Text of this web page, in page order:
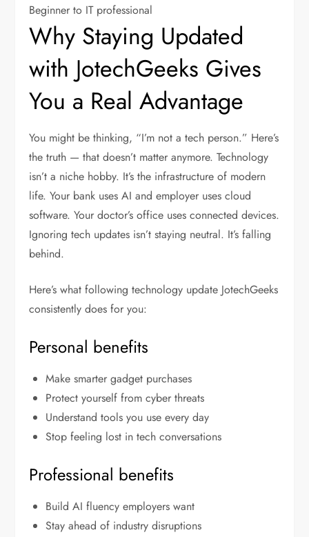
Beginner to IT professional
Why Staying Updated
with JotechGeeks Gives
You a Real Advantage
You might be thinking, “I’m not a tech person.” Here’s
the truth — that doesn’t matter anymore. Technology
isn’t a niche hobby. It’s the infrastructure of modern
life. Your bank uses AI and employer uses cloud
software. Your doctor’s office uses connected devices.
Ignoring tech updates isn’t staying neutral. It’s falling
behind.
Here’s what followingtechnology update JotechGeeks
consistently does for you:
Personal benefits
Make smarter gadget purchases
Protect yourself from cyber threats
Understand tools you use every day
Stop feeling lost in tech conversations
Professional benefits
Build AI fluency employers want
Stay ahead of industry disruptions